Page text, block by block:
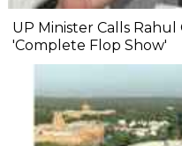
UP Minister Calls
'Complete Flop Show'